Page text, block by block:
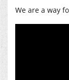
We are a way